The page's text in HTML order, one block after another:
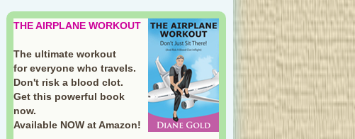
THE AIRPLANE WORKOUT
The ultimate workout
for everyone who travels.
Don't risk a blood clot.
Get this powerful book
now.
Available NOW at Amazon!